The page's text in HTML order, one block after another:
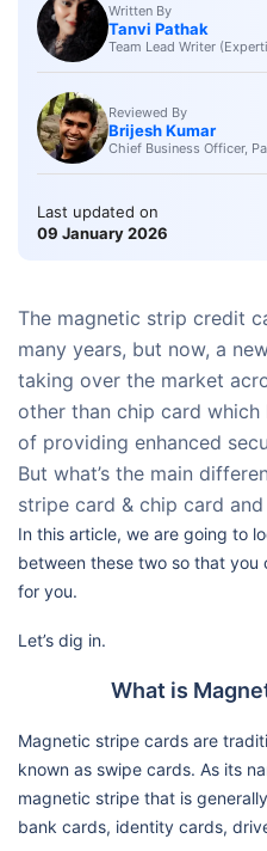
Written By
Tanvi Pathak
Team Lead Writer
Reviewed By
Brijesh Kumar
Chief Business Officer,
Last updated on
09 January 2026
The magnetic strip credit
many years, but now, a
taking over the market
other than chip card
of providing enhanced
But what’s the main
stripe card & chip card
In this article, we are going to
between these two so that
for you.
Let’s dig in.
What is
Magnetic stripe cards are
known as swipe cards. As its
magnetic stripe that is
bank cards, identity cards,